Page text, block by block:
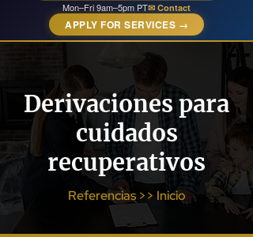
Mon–Fri 9am–5pm PT✉ Contact
APPLY FOR SERVICES →
Derivaciones para
cuidados
recuperativos
Referencias >> Inicio